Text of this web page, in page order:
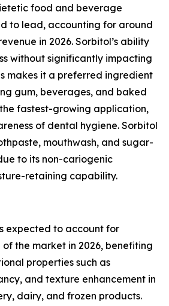
food and beverage
to lead, accounting for around
in 2026. Sorbitol’s ability
without significantly impacting
makes it a preferred ingredient
gum, beverages, and baked
fastest-growing application,
of dental hygiene. Sorbitol
mouthwash, and sugar-
to its non-cariogenic
retaining capability.
expected to account for
the market in 2026, benefiting
properties such as
and texture enhancement in
dairy, and frozen products.